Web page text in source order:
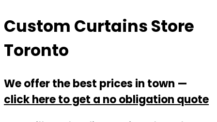
Custom Curtains Store
Toronto
We offer the best prices in town —
click here to get a no obligation quote